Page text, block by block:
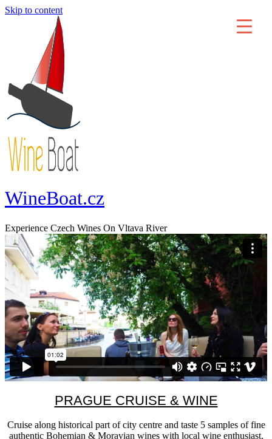
Skip to content
WineBoat.cz
Experience Czech Wines On Vltava River
PRAGUE CRUISE & WINE
Cruise along historical part of city centre and taste 5 samples of fine
authentic Bohemian & Moravian wines with local wine enthusiast,